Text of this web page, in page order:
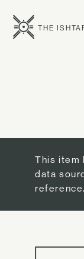
THE
This item
data
reference.